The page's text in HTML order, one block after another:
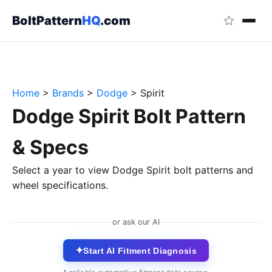
BoltPatternHQ.com
Home > Brands > Dodge > Spirit
Dodge Spirit Bolt Pattern
& Specs
Select a year to view Dodge Spirit bolt patterns and
wheel specifications.
or ask our AI
✦Start AI Fitment Diagnosis